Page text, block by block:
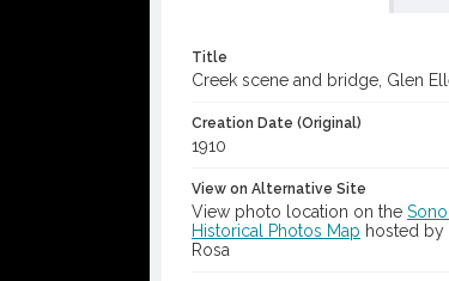
Title
Creek scene and bridge, Glen
Creation Date (Original)
1910
View on Alternative Site
View photo location on the
Historical Photos Map hosted by
Rosa